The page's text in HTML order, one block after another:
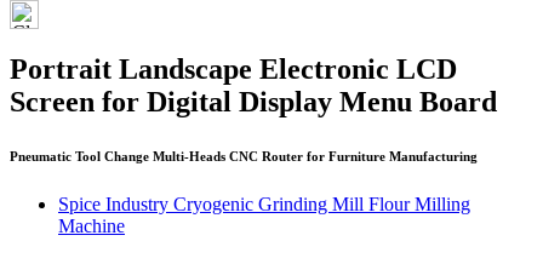
Portrait Landscape Electronic LCD
Screen for Digital Display Menu Board
Pneumatic Tool Change Multi-Heads CNC Router for Furniture Manufacturing
Spice Industry Cryogenic Grinding Mill Flour Milling
Machine